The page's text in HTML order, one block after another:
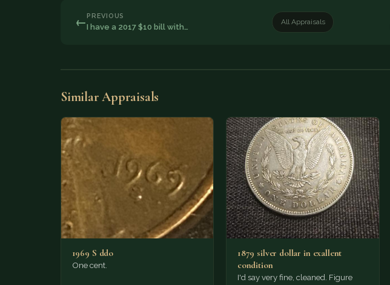
← PREVIOUS
I have a 2017 $10 bill with…
All Appraisals
Similar Appraisals
1969 S ddo
One cent.
1879 silver dollar in exallent
condition
I'd say very fine, cleaned. Figure